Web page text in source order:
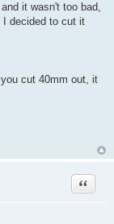
it wasn't too bad,
I decided to cut it
cut 40mm out, it
Quote